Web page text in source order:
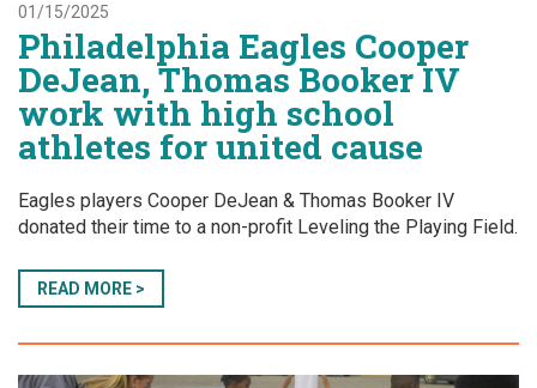
01/15/2025
Philadelphia Eagles Cooper
DeJean, Thomas Booker IV
work with high school
athletes for united cause
Eagles players Cooper DeJean & Thomas Booker IV
donated their time to a non-profit Leveling the Playing Field.
READ MORE >